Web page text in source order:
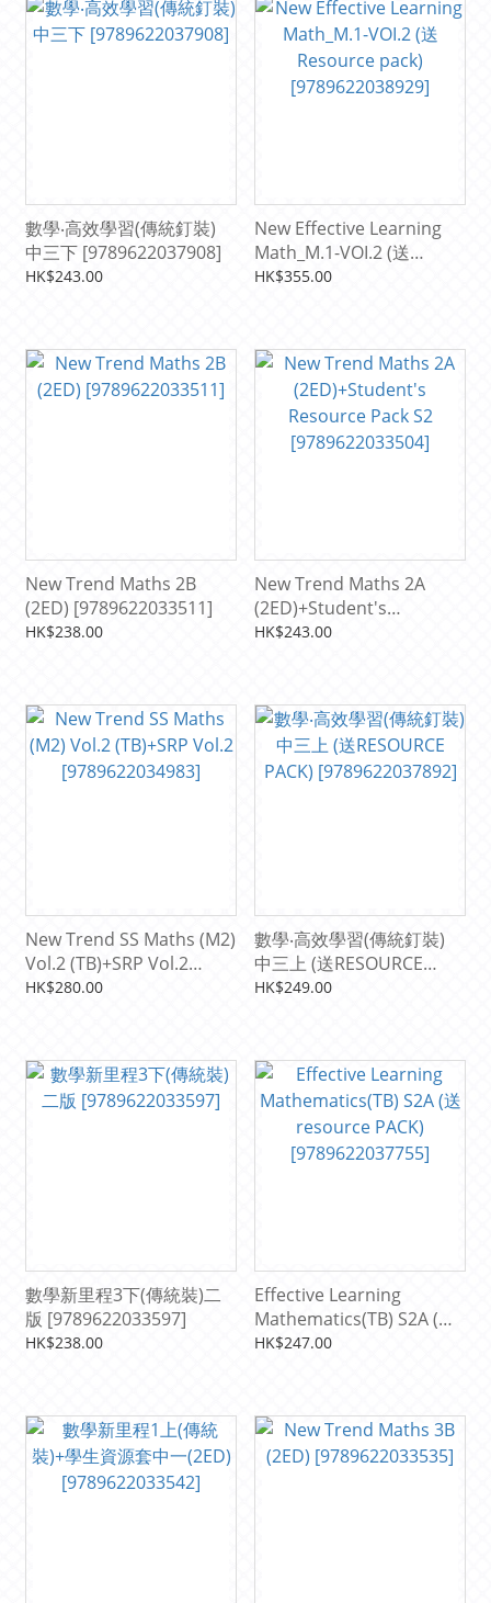
數學‧高效學習(傳統釘裝)
中三下 [9789622037908]
HK$243.00
New Effective Learning
Math_M.1-VOI.2 (送
Resource pack)
HK$355.00
New Trend Maths 2B
(2ED) [9789622033511]
HK$238.00
New Trend Maths 2A
(2ED)+Student's
Resource Pack S2
HK$243.00
New Trend SS Maths (M2)
Vol.2 (TB)+SRP Vol.2
[9789622034983]
HK$280.00
數學‧高效學習(傳統釘裝)
中三上 (送RESOURCE
PACK) [9789622037892]
HK$249.00
數學新里程3下(傳統裝)二
版 [9789622033597]
HK$238.00
Effective Learning
Mathematics(TB) S2A (送
resource PACK)
HK$247.00